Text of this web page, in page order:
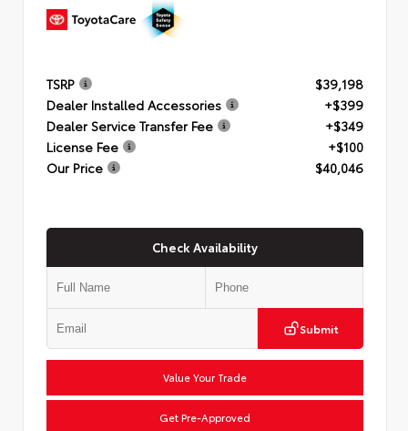
TSRP
$39,198
Dealer Installed Accessories
+$399
Dealer Service Transfer Fee
+$349
License Fee
+$100
Our Price
$40,046
Check Availability
Submit
Value Your Trade
Get Pre-Approved